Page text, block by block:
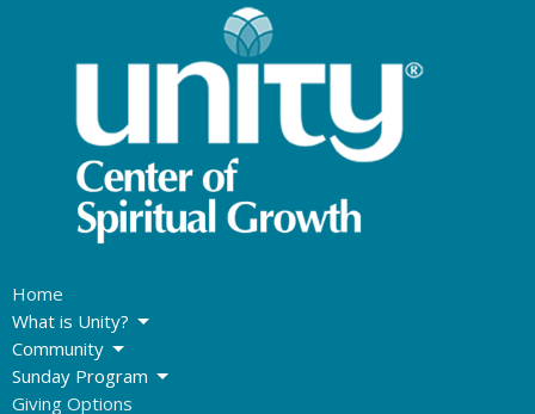
Home
What is Unity?
Community
Sunday Program
Giving Options